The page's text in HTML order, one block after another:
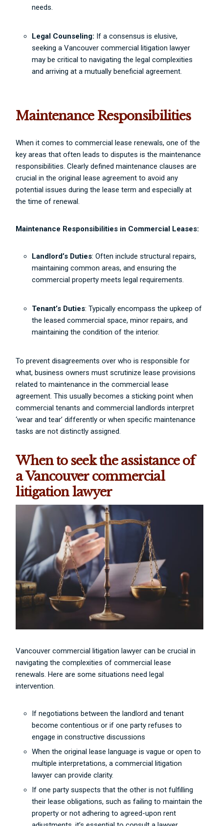
needs.
Legal Counseling: If a consensus is elusive,
seeking a Vancouver commercial litigation lawyer
may be critical to navigating the legal complexities
and arriving at a mutually beneficial agreement.
Maintenance Responsibilities
When it comes to commercial lease renewals, one of the
key areas that often leads to disputes is the maintenance
responsibilities. Clearly defined maintenance clauses are
crucial in the original lease agreement to avoid any
potential issues during the lease term and especially at
the time of renewal.
Maintenance Responsibilities in Commercial Leases:
Landlord’s Duties: Often include structural repairs,
maintaining common areas, and ensuring the
commercial property meets legal requirements.
Tenant’s Duties: Typically encompass the upkeep of
the leased commercial space, minor repairs, and
maintaining the condition of the interior.
To prevent disagreements over who is responsible for
what, business owners must scrutinize lease provisions
related to maintenance in the commercial lease
agreement. This usually becomes a sticking point when
commercial tenants and commercial landlords interpret
‘wear and tear’ differently or when specific maintenance
tasks are not distinctly assigned.
When to seek the assistance of
a Vancouver commercial
litigation lawyer
Vancouver commercial litigation lawyer can be crucial in
navigating the complexities of commercial lease
renewals. Here are some situations need legal
intervention.
If negotiations between the landlord and tenant
become contentious or if one party refuses to
engage in constructive discussions
When the original lease language is vague or open to
multiple interpretations, a commercial litigation
lawyer can provide clarity.
If one party suspects that the other is not fulfilling
their lease obligations, such as failing to maintain the
property or not adhering to agreed-upon rent